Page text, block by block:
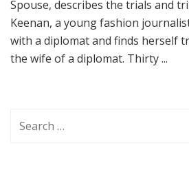
Spouse, describes the trials and
Keenan, a young fashion
with a diplomat and finds herself
the wife of a diplomat. Thirty ...
for: